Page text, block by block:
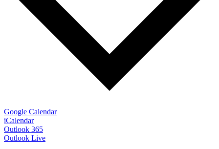
Google Calendar
iCalendar
Outlook 365
Outlook Live